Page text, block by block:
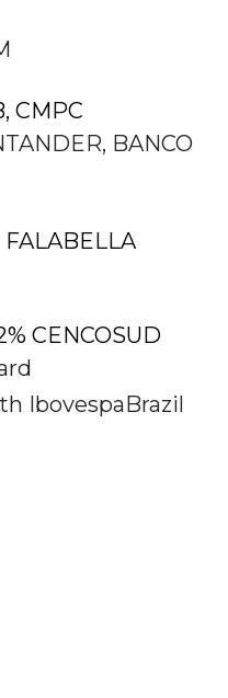
CMPC
BANCO
CENCOSUD
IbovespaBrazil